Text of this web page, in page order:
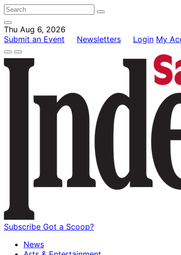
Thu Aug 6, 2026
Submit an Event
Newsletters Login My
Subscribe Got a Scoop?
News